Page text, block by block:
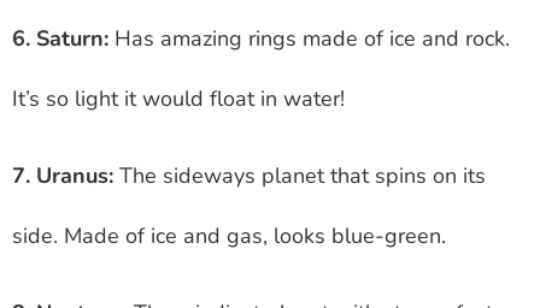
6. Saturn: Has amazing rings made of ice and rock.
It’s so light it would float in water!
7. Uranus: The sideways planet that spins on its
side. Made of ice and gas, looks blue-green.